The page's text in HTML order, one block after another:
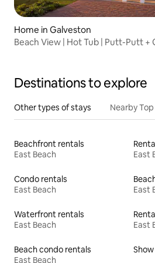
Home in Galveston
Beach View | Hot Tub | Putt-Putt +
Destinations to explore
Other types of stays Nearby
Beachfront rentals
East Beach
East
Condo rentals
East Beach
East
Waterfront rentals
East Beach
East
Beach condo rentals
East Beach